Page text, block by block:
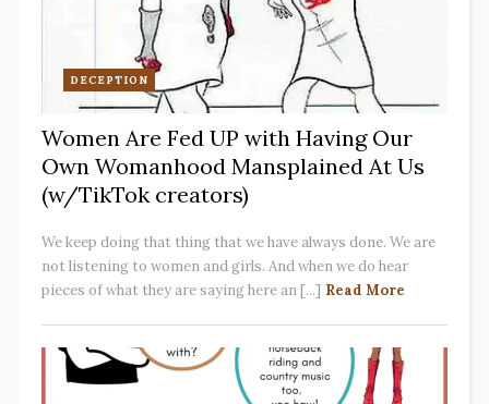
DECEPTION
Women Are Fed UP with Having Our
Own Womanhood Mansplained At Us
(w/TikTok creators)
We keep doing that thing that we have always done. We are
not listening to women and girls. And when we do hear
pieces of what they are saying here an [...] Read More